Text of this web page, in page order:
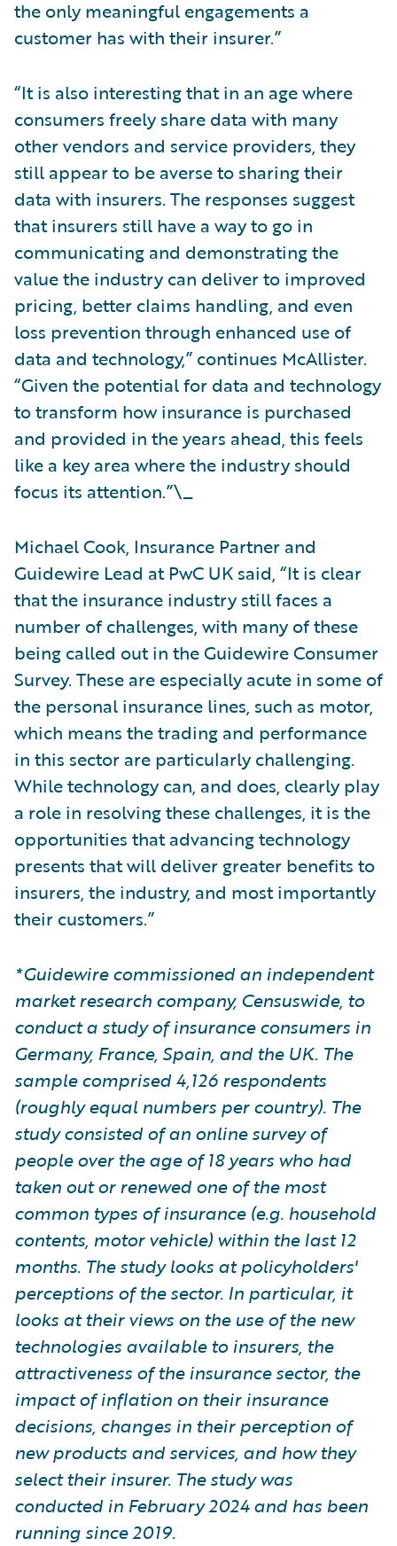
the only meaningful engagements a
customer has with their insurer.”
“It is also interesting that in an age where
consumers freely share data with many
other vendors and service providers, they
still appear to be averse to sharing their
data with insurers. The responses suggest
that insurers still have a way to go in
communicating and demonstrating the
value the industry can deliver to improved
pricing, better claims handling, and even
loss prevention through enhanced use of
data and technology,” continues McAllister.
“Given the potential for data and technology
to transform how insurance is purchased
and provided in the years ahead, this feels
like a key area where the industry should
focus its attention.”\_
Michael Cook, Insurance Partner and
Guidewire Lead at PwC UK said, “It is clear
that the insurance industry still faces a
number of challenges, with many of these
being called out in the Guidewire Consumer
Survey. These are especially acute in some of
the personal insurance lines, such as motor,
which means the trading and performance
in this sector are particularly challenging.
While technology can, and does, clearly play
a role in resolving these challenges, it is the
opportunities that advancing technology
presents that will deliver greater benefits to
insurers, the industry, and most importantly
their customers.”
*Guidewire commissioned an independent
market research company, Censuswide, to
conduct a study of insurance consumers in
Germany, France, Spain, and the UK. The
sample comprised 4,126 respondents
(roughly equal numbers per country). The
study consisted of an online survey of
people over the age of 18 years who had
taken out or renewed one of the most
common types of insurance (e.g. household
contents, motor vehicle) within the last 12
months. The study looks at policyholders'
perceptions of the sector. In particular, it
looks at their views on the use of the new
technologies available to insurers, the
attractiveness of the insurance sector, the
impact of inflation on their insurance
decisions, changes in their perception of
new products and services, and how they
select their insurer. The study was
conducted in February 2024 and has been
running since 2019.